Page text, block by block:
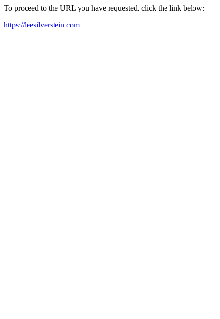
To proceed to the URL you have requested, click the link below:
https://leesilverstein.com